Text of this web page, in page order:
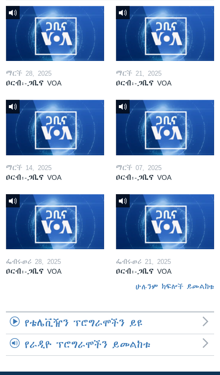
ማርች 28, 2025
ዐርብ፡-ጋቢና VOA
ማርች 21, 2025
ዐርብ፡-ጋቢና VOA
ማርች 14, 2025
ዐርብ፡-ጋቢና VOA
ማርች 07, 2025
ዐርብ፡-ጋቢና VOA
ፌብሩወሪ 28, 2025
ዐርብ፡-ጋቢና VOA
ፌብሩወሪ 21, 2025
ዐርብ፡-ጋቢና VOA
ሁሉንም ክፍሎች ይመልከቱ
የቴሌቪዥን ፕሮግራሞችን ይዩ
የራዲዮ ፕሮግራሞችን ይመልከቱ